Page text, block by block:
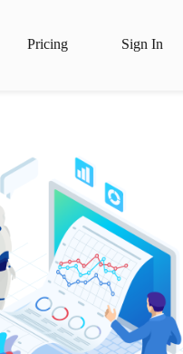
Pricing Sign In